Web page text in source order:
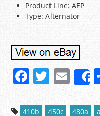
Product Line: AEP
Type: Alternator
F
a
c
T
w
itt
E
m
ai
410b 450c 480a